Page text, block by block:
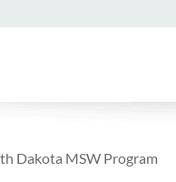
Dakota MSW Program